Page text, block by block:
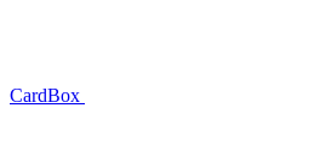
CardBox